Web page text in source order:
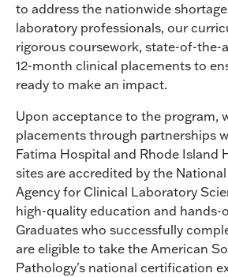
to address the nationwide
laboratory professionals, our
rigorous coursework, state-of-the-
12-month clinical placements to
ready to make an impact.
Upon acceptance to the program,
placements through partnerships
Fatima Hospital and Rhode Island
sites are accredited by the
Agency for Clinical Laboratory
high-quality education and hands-
Graduates who successfully
are eligible to take the American
Pathology's national certification